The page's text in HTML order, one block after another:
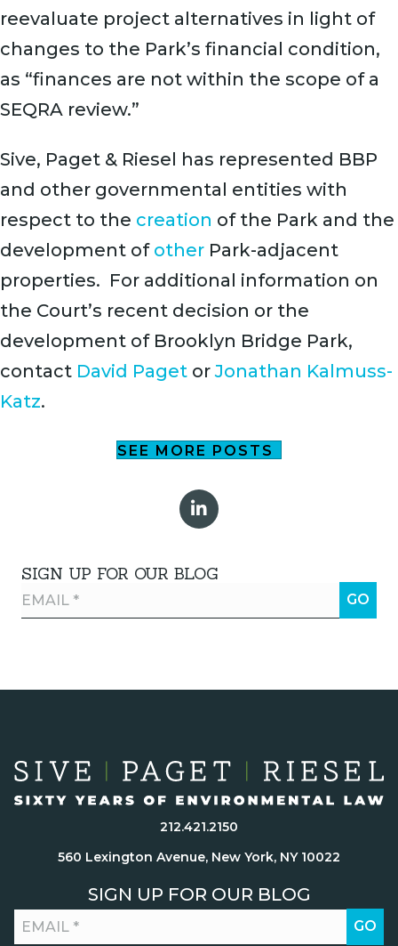
reevaluate project alternatives in light of
changes to the Park’s financial condition,
as “finances are not within the scope of a
SEQRA review.”
Sive, Paget & Riesel has represented BBP
and other governmental entities with
respect to the creation of the Park and the
development of other Park-adjacent
properties. For additional information on
the Court’s recent decision or the
development of Brooklyn Bridge Park,
contact David Paget orJonathan Kalmuss-
Katz.
SEE MORE POSTS
SIGN UP FOR OUR BLOG
212.421.2150
560 Lexington Avenue, New York, NY 10022
SIGN UP FOR OUR BLOG